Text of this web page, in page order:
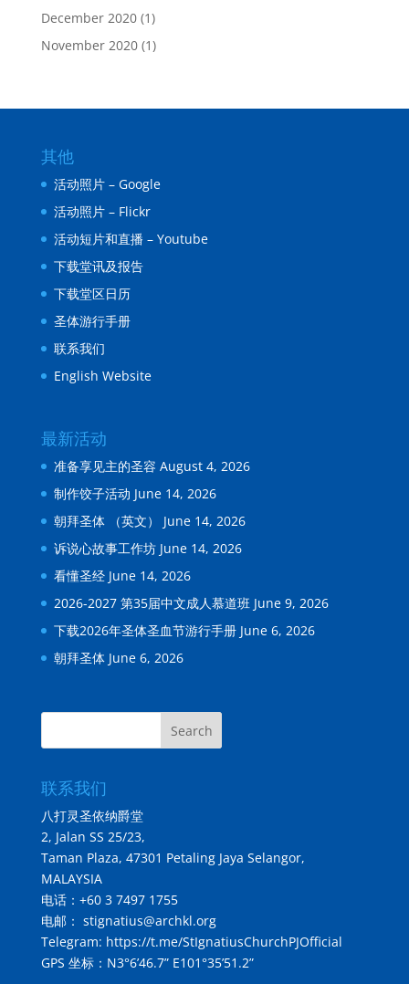
December 2020(1)
November 2020(1)
其他
活动照片 – Google
活动照片 – Flickr
活动短片和直播 – Youtube
下载堂讯及报告
下载堂区日历
圣体游行手册
联系我们
English Website
最新活动
准备享见主的圣容 August 4, 2026
制作饺子活动 June 14, 2026
朝拜圣体 （英文）
June 14, 2026
诉说心故事工作坊 June 14, 2026
看懂圣经 June 14, 2026
2026-2027 第35届中文成人慕道班 June 9, 2026
下载2026年圣体圣血节游行手册 June 6, 2026
朝拜圣体 June 6, 2026
Search
联系我们
八打灵圣依纳爵堂
2, Jalan SS 25/23,
Taman Plaza, 47301 Petaling Jaya Selangor,
MALAYSIA
电话：+60 3 7497 1755
电邮： stignatius@archkl.org
Telegram: https://t.me/StIgnatiusChurchPJOfficial
GPS 坐标：N3°6’46.7” E101°35’51.2”